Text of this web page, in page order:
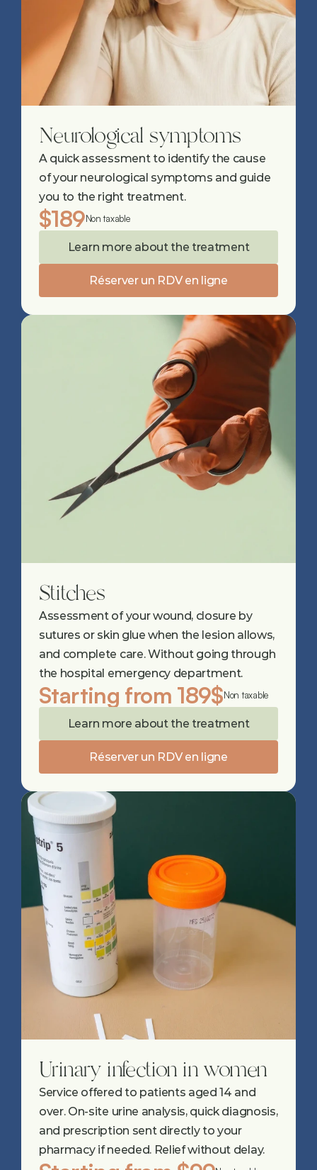
Neurological symptoms
A quick assessment to identify the cause
of your neurological symptoms and guide
you to the right treatment.
$189Non taxable
Learn more about the treatment
Réserver un RDV en ligne
Stitches
Assessment of your wound, closure by
sutures or skin glue when the lesion allows,
and complete care. Without going through
the hospital emergency department.
Starting from 189$Non taxable
Learn more about the treatment
Réserver un RDV en ligne
Urinary infection in women
Service offered to patients aged 14 and
over. On-site urine analysis, quick diagnosis,
and prescription sent directly to your
pharmacy if needed. Relief without delay.